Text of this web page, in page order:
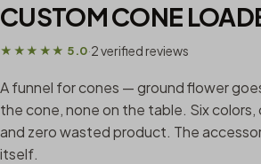
CUSTOM CONE
★★★★★ 5.0·2 verified reviews
A funnel for cones — ground flower
the cone, none on the table. Six colors,
and zero wasted product. The
itself.